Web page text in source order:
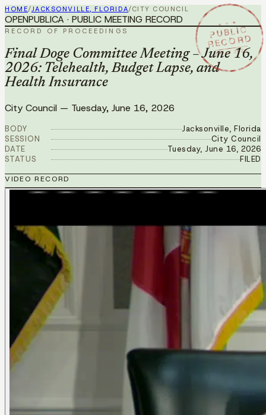
HOME/JACKSONVILLE, FLORIDA/CITY COUNCIL
★ ★ ★
PUBLIC
RECORD
JUN 16 2026
OPENPUBLICA · PUBLIC MEETING RECORD
RECORD OF PROCEEDINGS
Final Doge Committee Meeting – June 16,
2026: Telehealth, Budget Lapse, and
Health Insurance
City Council — Tuesday, June 16, 2026
BODY
Jacksonville, Florida
SESSION
City Council
DATE
Tuesday, June 16, 2026
STATUS
FILED
VIDEO RECORD